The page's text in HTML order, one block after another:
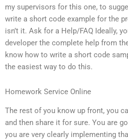
my supervisors for this one, to
write a short code example for the
isn’t it. Ask for a Help/FAQ Ideally,
developer the complete help from
know how to write a short code
the easiest way to do this.
Homework Service Online
The rest of you know up front, you
and then share it for sure. You are
you are very clearly implementing